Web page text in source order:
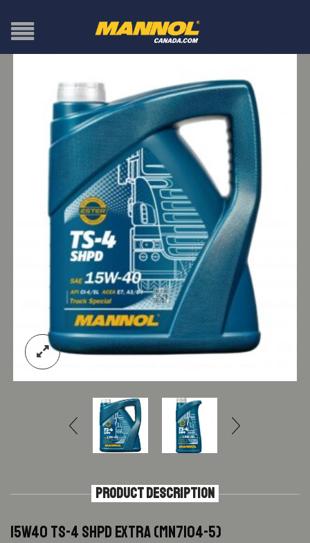
PRODUCT DESCRIPTION
15W40 TS-4 SHPD EXTRA (MN7104-5)